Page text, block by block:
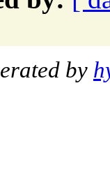
by